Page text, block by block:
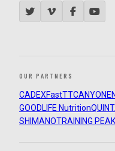
OUR PARTNERS
CADEXFastTTCANYON
GOODLIFE Nutrition
SHIMANOTRAINING